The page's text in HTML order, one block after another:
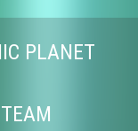
PLANET